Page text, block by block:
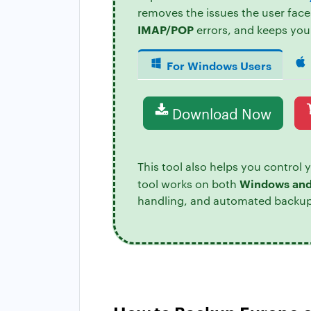
removes the issues the user
IMAP/POPerrors, and keeps
For Windows Users
Download Now
This tool also helps you control
tool works on both Windows
handling, and automated